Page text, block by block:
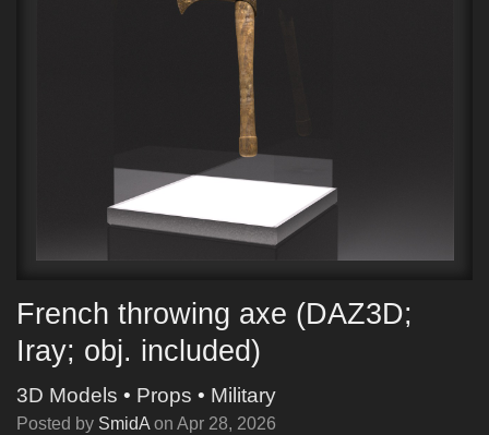
French throwing axe (DAZ3D;
Iray; obj. included)
3D Models • Props • Military
Posted by SmidA on Apr 28, 2026